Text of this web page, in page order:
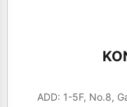
ADD: 1-5F, No.8,